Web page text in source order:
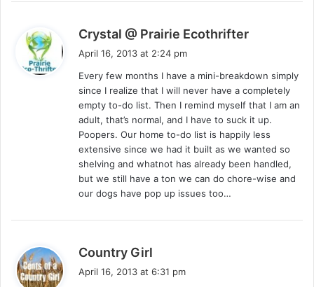
Crystal @ Prairie Ecothrifter
s
:
April 16, 2013 at 2:24 pm
Every few months I have a mini-breakdown simply
since I realize that I will never have a completely
empty to-do list. Then I remind myself that I am an
adult, that’s normal, and I have to suck it up.
Poopers. Our home to-do list is happily less
extensive since we had it built as we wanted so
shelving and whatnot has already been handled,
but we still have a ton we can do chore-wise and
our dogs have pop up issues too…
Country Girl
April 16, 2013 at 6:31 pm